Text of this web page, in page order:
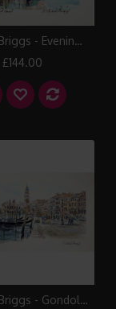
Richard Briggs - Evening on the Grand Canal
£144.00
Richard Briggs - Gondolas near Piazza San Marco